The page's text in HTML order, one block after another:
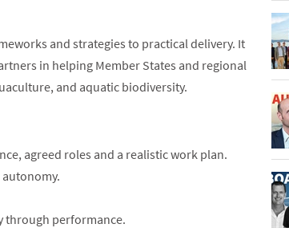
and strategies to practical delivery. It
in helping Member States and regional
and aquatic biodiversity.
agreed roles and a realistic work plan.
through performance.